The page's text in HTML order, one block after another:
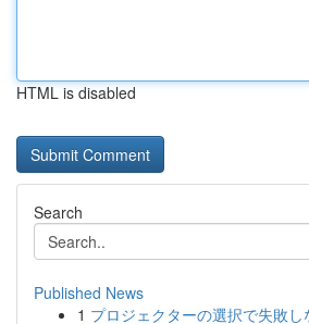
HTML is disabled
Search
Published News
1 プロジェクターの選択で失敗